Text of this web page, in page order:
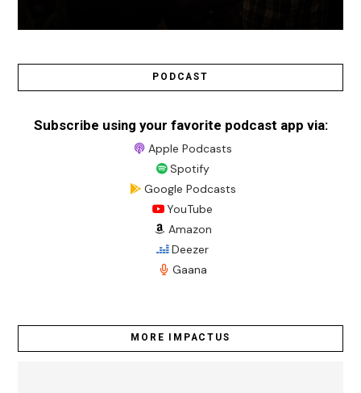
PODCAST
Subscribe using your favorite podcast app via:
Apple Podcasts
Spotify
Google Podcasts
YouTube
Amazon
Deezer
Gaana
MORE IMPACTUS